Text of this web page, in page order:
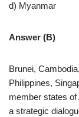
d) Myanmar
Answer (B)
Brunei,
Philippines,
member states
a strategic